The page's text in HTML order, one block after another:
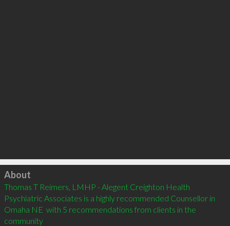
Click to load
About
Thomas T Reimers, LMHP - Alegent Creighton Health
Psychiatric Associates is a highly recommended Counsellor in
Omaha NE  with 5 recommendations from clients in the
community